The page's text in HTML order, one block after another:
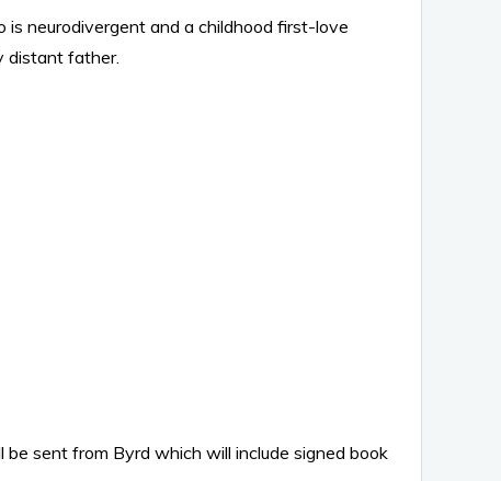
neurodivergent and a childhood first-love
distant father.
sent from Byrd which will include signed book